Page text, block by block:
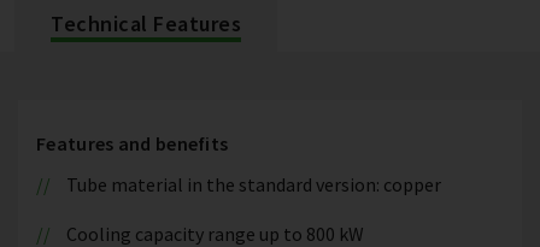
Technical Features
Features and benefits
Tube material in the standard version: copper
Cooling capacity range up to 800 kW